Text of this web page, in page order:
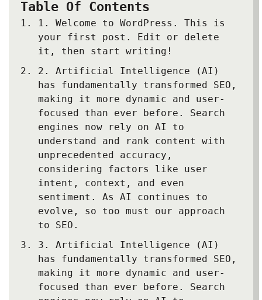
Table Of Contents
1.
Welcome to WordPress. This is
your first post. Edit or delete
it, then start writing!
2.
Artificial Intelligence (AI)
has fundamentally transformed SEO,
making it more dynamic and user-
focused than ever before. Search
engines now rely on AI to
understand and rank content with
unprecedented accuracy,
considering factors like user
intent, context, and even
sentiment. As AI continues to
evolve, so too must our approach
to SEO.
3.
Artificial Intelligence (AI)
has fundamentally transformed SEO,
making it more dynamic and user-
focused than ever before. Search